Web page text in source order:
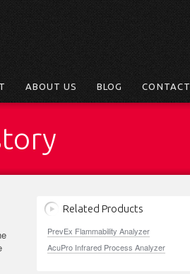
ABOUT US BLOG CONTACT
Related Products
PrevEx Flammability Analyzer
AcuPro Infrared Process Analyzer